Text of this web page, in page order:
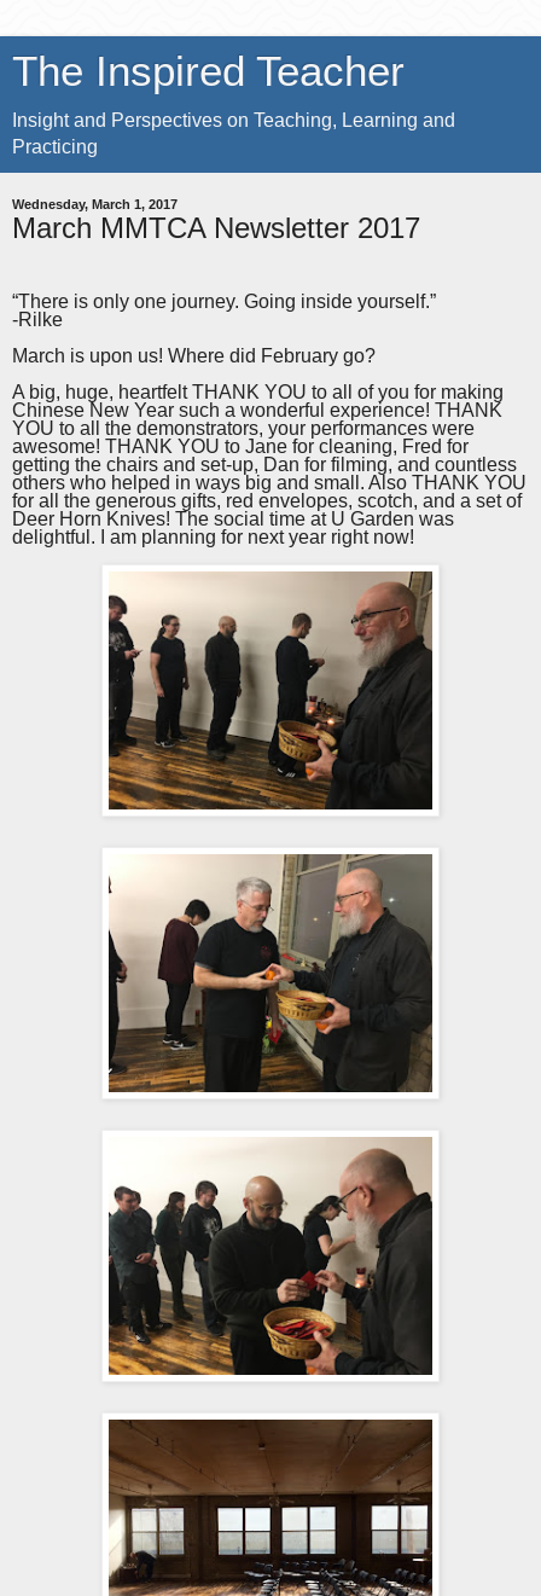
The Inspired Teacher
Insight and Perspectives on Teaching, Learning and
Practicing
Wednesday, March 1, 2017
March MMTCA Newsletter 2017
“There is only one journey. Going inside yourself.”
-Rilke
March is upon us! Where did February go?
A big, huge, heartfelt THANK YOU to all of you for making
Chinese New Year such a wonderful experience! THANK
YOU to all the demonstrators, your performances were
awesome! THANK YOU to Jane for cleaning, Fred for
getting the chairs and set-up, Dan for filming, and countless
others who helped in ways big and small. Also THANK YOU
for all the generous gifts, red envelopes, scotch, and a set of
Deer Horn Knives! The social time at U Garden was
delightful. I am planning for next year right now!